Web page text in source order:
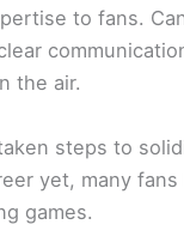
to fans.
the air.
steps to
yet, many
games.